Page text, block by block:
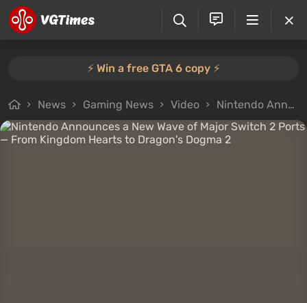
⚡️ Win a free GTA 6 copy ⚡️
News Gaming News Video Nintendo Announces a New Wave of Major Switch 2 Ports — From Kingdom Hearts to Dragon's Dogma 2